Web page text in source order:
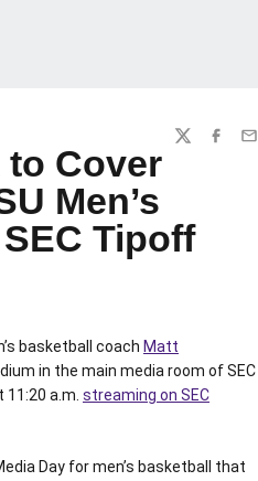
TWITTER
to Cover
Men’s
Tipoff
basketball coach Matt
in the main media room of SEC
a.m. streaming on SEC
Day for men’s basketball that